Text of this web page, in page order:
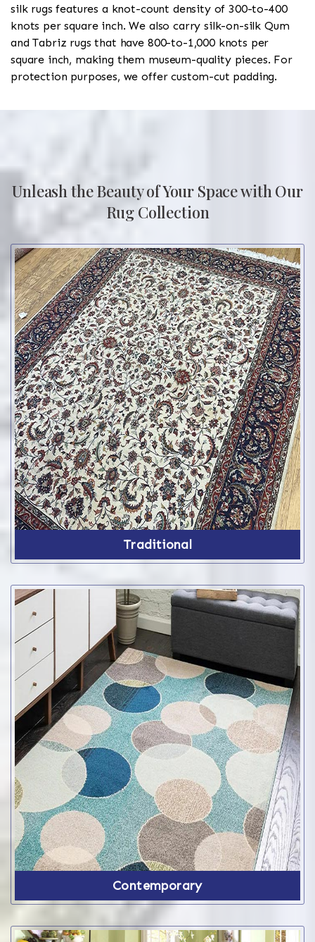
silk rugs features a knot-count density of 300-to-400
knots per square inch. We also carry silk-on-silk Qum
and Tabriz rugs that have 800-to-1,000 knots per
square inch, making them museum-quality pieces. For
protection purposes, we offer custom-cut padding.
Unleash the Beauty of Your Space with Our
Rug Collection
Traditional
Contemporary